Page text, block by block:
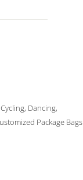
Dancing,
Package Bags